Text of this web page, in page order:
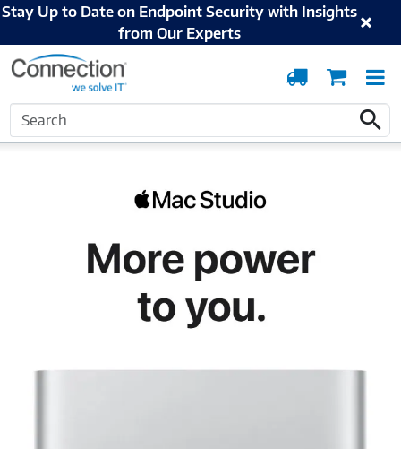
Stay Up to Date on Endpoint Security with Insights
from Our Experts
OrderCart
Search
Home Apple Mac Mac Studio